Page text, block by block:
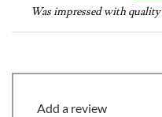
Was impressed with
Add a review